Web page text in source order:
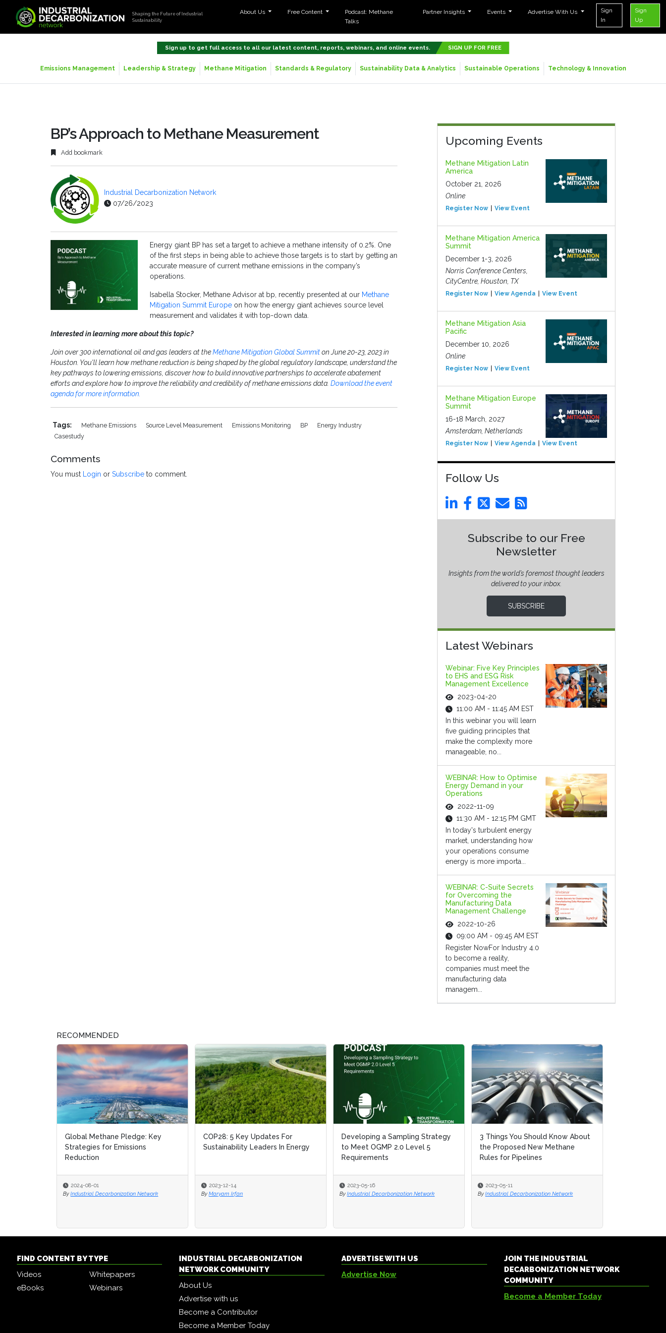
Shaping the Future of Industrial
Sustainability
About Us Free Content
Podcast: Methane
Talks
Partner Insights Events Advertise With Us
Sign
In
Sign
Up
Sign up to get full access to all our latest content, reports, webinars, and online events. SIGN UP FOR FREE
Emissions Management Leadership & Strategy Methane Mitigation Standards & Regulatory Sustainability Data & Analytics Sustainable Operations Technology & Innovation
BP’s Approach to Methane Measurement
Add bookmark
Industrial Decarbonization Network
07/26/2023
Energy giant BP has set a target to achieve a methane intensity of 0.2%. One
of the first steps in being able to achieve those targets is to start by getting an
accurate measure of current methane emissions in the company’s
operations.
Isabella Stocker, Methane Advisor at bp, recently presented at our Methane
Mitigation Summit Europe on how the energy giant achieves source level
measurement and validates it with top-down data.
Interested in learning more about this topic?
Join over 300 international oil and gas leaders at theMethane Mitigation Global Summiton June 20-23, 2023 in
Houston. You'll learn how methane reduction is being shaped by the global regulatory landscape, understand the
key pathways to lowering emissions, discover how to build innovative partnerships to accelerate abatement
efforts and explore how to improve the reliability and credibility of methane emissions data. Download the event
agenda for more information.
Tags: Methane Emissions Source Level Measurement Emissions Monitoring BP
Energy Industry
Casestudy
Comments
You must Login or Subscribe to comment.
Upcoming Events
Methane Mitigation Latin
America
October 21, 2026
Online
Register Now View Event
Methane Mitigation America
Summit
December 1-3, 2026
Norris Conference Centers,
CityCentre, Houston, TX
Register Now View Agenda View Event
Methane Mitigation Asia
Pacific
December 10, 2026
Online
Register Now View Event
Methane Mitigation Europe
Summit
16-18 March, 2027
Amsterdam, Netherlands
Register Now View Agenda View Event
Follow Us
Subscribe to our Free
Newsletter
Insights from the world’s foremost thought leaders
delivered to your inbox.
SUBSCRIBE
Latest Webinars
Webinar: Five Key Principles
to EHS and ESG Risk
Management Excellence
2023-04-20
11:00 AM - 11:45 AM EST
In this webinar you will learn
five guiding principles that
make the complexity more
manageable, no...
WEBINAR: How to Optimise
Energy Demand in your
Operations
2022-11-09
11:30 AM - 12:15 PM GMT
In today's turbulent energy
market, understanding how
your operations consume
energy is more importa...
WEBINAR: C-Suite Secrets
for Overcoming the
Manufacturing Data
Management Challenge
2022-10-26
09:00 AM - 09:45 AM EST
Register NowFor Industry 4.0
to become a reality,
companies must meet the
manufacturing data
managem...
RECOMMENDED
Global Methane Pledge: Key
Strategies for Emissions
Reduction
2024-08-01
By Industrial Decarbonization Network
COP28: 5 Key Updates For
Sustainability Leaders In Energy
2023-12-14
By Maryam Irfan
Developing a Sampling Strategy
to Meet OGMP 2.0 Level 5
Requirements
2023-05-16
By Industrial Decarbonization Network
3 Things You Should Know About
the Proposed New Methane
Rules for Pipelines
2023-05-11
By Industrial Decarbonization Network
COP28: 5 Key Updates For
Sustainability Leaders In Energy
2023-12-14
By Maryam Irfan
Developing a Sampling Strategy
to Meet OGMP 2.0 Level 5
Requirements
2023-05-16
By Industrial Decarbonization Network
3 Things You Should Know About
the Proposed New Methane
Rules for Pipelines
2023-05-11
By Industrial Decarbonization Network
FIND CONTENT BY TYPE
Videos
Whitepapers
eBooks
Webinars
INDUSTRIAL DECARBONIZATION
NETWORK COMMUNITY
About Us
Advertise with us
Become a Contributor
Become a Member Today
ADVERTISE WITH US
Advertise Now
JOIN THE INDUSTRIAL
DECARBONIZATION NETWORK
COMMUNITY
Become a Member Today